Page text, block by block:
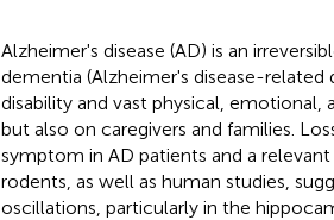
Alzheimer's disease (AD) is an
dementia (Alzheimer's disease-
disability and vast physical,
but also on caregivers and families.
symptom in AD patients and a
rodents, as well as human studies,
oscillations, particularly in the